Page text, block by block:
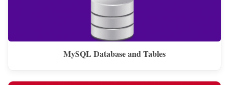
MySQL Database and Tables